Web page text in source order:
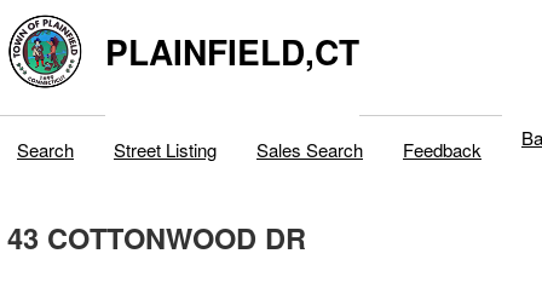
PLAINFIELD,CT
Search Street Listing Sales Search Feedback
43 COTTONWOOD DR